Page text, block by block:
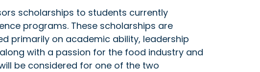
scholarships to students currently
programs. These scholarships are
primarily on academic ability, leadership
with a passion for the food industry and
be considered for one of the two